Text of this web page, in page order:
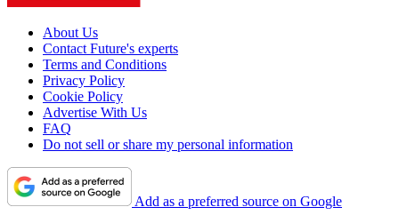
About Us
Contact Future's experts
Terms and Conditions
Privacy Policy
Cookie Policy
Advertise With Us
FAQ
Do not sell or share my personal information
Add as a preferred source on Google